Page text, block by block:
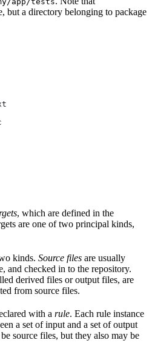
but a directory belonging to package
, which are defined in the
are one of two principal kinds,
kinds. Source files are usually
and checked in to the repository.
derived files or output files, are
from source files.
with a rule. Each rule instance
a set of input and a set of output
source files, but they also may be